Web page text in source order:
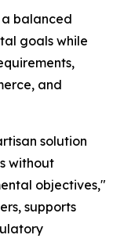
balanced
goals while
and
solution
without
objectives,"
supports